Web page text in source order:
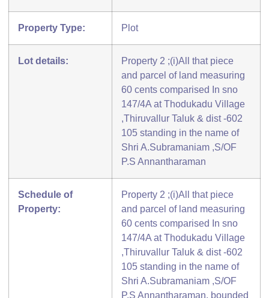
Property Type: Plot
Lot details:
Property 2 ;(i)All that piece
and parcel of land measuring
60 cents comparised In sno
147/4A at Thodukadu Village
,Thiruvallur Taluk & dist -602
105 standing in the name of
Shri A.Subramaniam ,S/OF
P.S Annantharaman
Schedule of
Property:
Property 2 ;(i)All that piece
and parcel of land measuring
60 cents comparised In sno
147/4A at Thodukadu Village
,Thiruvallur Taluk & dist -602
105 standing in the name of
Shri A.Subramaniam ,S/OF
P.S Annantharaman, bounded